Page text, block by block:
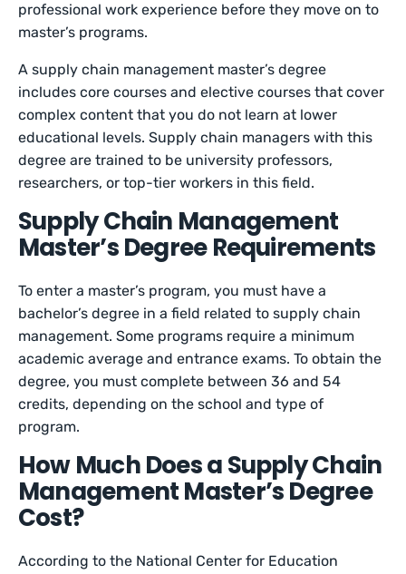
professional work experience before they move on to
master’s programs.
A supply chain management master’s degree
includes core courses and elective courses that cover
complex content that you do not learn at lower
educational levels. Supply chain managers with this
degree are trained to be university professors,
researchers, or top-tier workers in this field.
Supply Chain Management
Master’s Degree Requirements
To enter a master’s program, you must have a
bachelor’s degree in a field related to supply chain
management. Some programs require a minimum
academic average and entrance exams. To obtain the
degree, you must complete between 36 and 54
credits, depending on the school and type of
program.
How Much Does a Supply Chain
Management Master’s Degree
Cost?
According to the National Center for Education